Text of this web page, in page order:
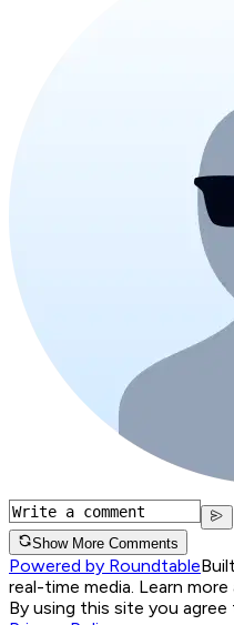
Show More Comments
Powered by Roundtable
real-time media. Learn more
By using this site you